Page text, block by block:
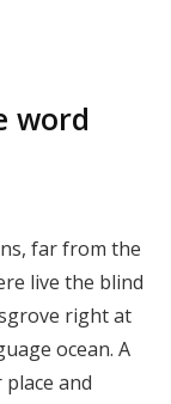
word
far from the
live the blind
right at
ocean. A
and